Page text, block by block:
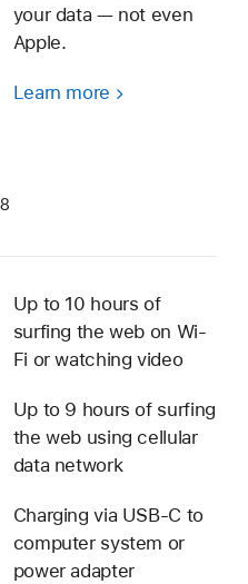
your data — not even
Apple.
Learn more
8
Up to 10 hours of
surfing the web on Wi-
Fi or watching video
Up to 9 hours of surﬁng
the web using cellular
data network
Charging via USB‑C to
computer system or
power adapter